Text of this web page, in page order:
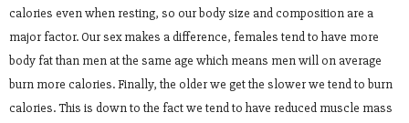
calories even when resting, so our body size and composition are a
major factor. Our sex makes a difference, females tend to have more
body fat than men at the same age which means men will on average
burn more calories. Finally, the older we get the slower we tend to burn
calories. This is down to the fact we tend to have reduced muscle mass